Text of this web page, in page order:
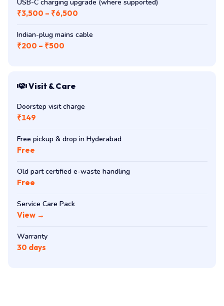
USB-C charging upgrade (where supported)
₹3,500 – ₹6,500
Indian-plug mains cable
₹200 – ₹500
Visit & Care
Doorstep visit charge
₹149
Free pickup & drop in Hyderabad
Free
Old part certified e-waste handling
Free
Service Care Pack
View →
Warranty
30 days